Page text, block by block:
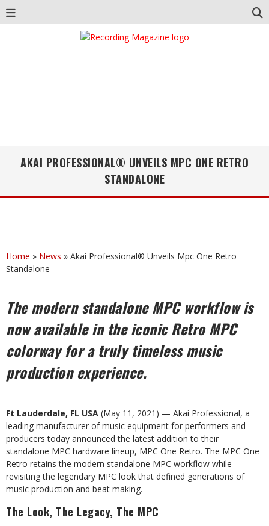
AKAI PROFESSIONAL® UNVEILS MPC ONE RETRO
STANDALONE
Home » News » Akai Professional® Unveils Mpc One Retro
Standalone
The modern standalone MPC workflow is
now available in the iconic Retro MPC
colorway for a truly timeless music
production experience.
Ft Lauderdale, FL USA (May 11, 2021) — Akai Professional, a
leading manufacturer of music equipment for performers and
producers today announced the latest addition to their
standalone MPC hardware lineup, MPC One Retro. The MPC One
Retro retains the modern standalone MPC workflow while
revisiting the legendary MPC look that defined generations of
music production and beat making.
The Look, The Legacy, The MPC